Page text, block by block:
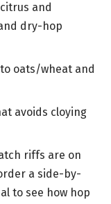
and
dry-hop
oats/wheat and
avoids cloying
riffs are on
a side-by-
to see how hop